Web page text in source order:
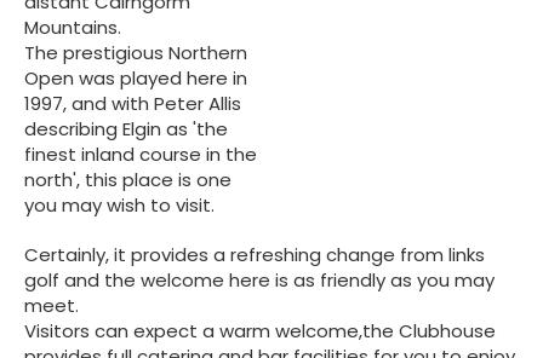
Mountains.
The prestigious Northern
Open was played here in
1997, and with Peter Allis
describing Elgin as 'the
finest inland course in the
north', this place is one
you may wish to visit.
Certainly, it provides a refreshing change from links
golf and the welcome here is as friendly as you may
meet.
Visitors can expect a warm welcome,the Clubhouse